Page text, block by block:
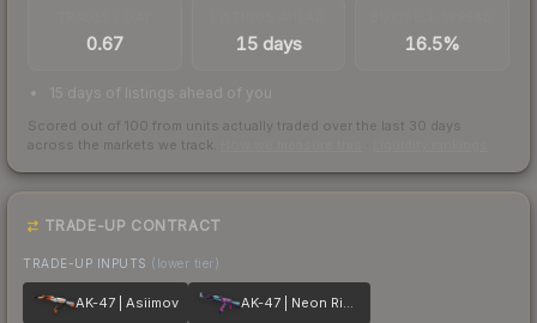
0.67 15 days 16.5%
15 days of listings ahead of you
Scored out of 100 from units actually traded over the last 30 days
across the markets we track.
TRADE-UP CONTRACT
TRADE-UP INPUTS (lower tier)
AK-47 | Asiimov AK-47 | Neon Rider